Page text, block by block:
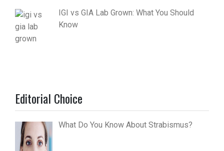
IGI vs GIA Lab Grown: What You Should
Know
Editorial Choice
What Do You Know About Strabismus?